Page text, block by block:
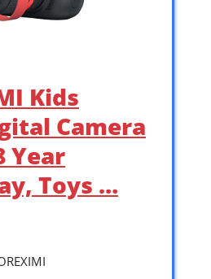
Kids
Camera
Year
Toys …